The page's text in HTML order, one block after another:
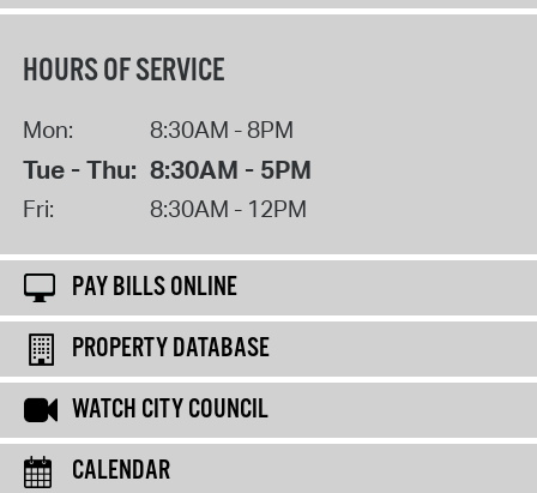
HOURS OF SERVICE
Mon: 8:30AM - 8PM
Tue - Thu: 8:30AM - 5PM
Fri: 8:30AM - 12PM
PAY BILLS ONLINE
PROPERTY DATABASE
WATCH CITY COUNCIL
CALENDAR